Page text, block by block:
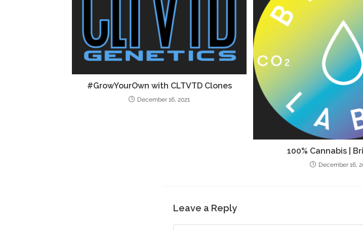
#GrowYourOwn with CLTVTD Clones
December 16, 2021
100% Cannabis |
December 16,
Leave a Reply